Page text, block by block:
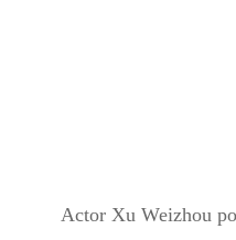
Actor Xu Weizhou